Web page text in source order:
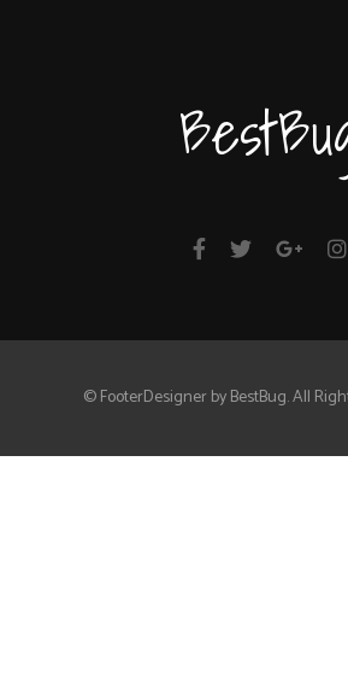
© FooterDesigner by BestBug. All